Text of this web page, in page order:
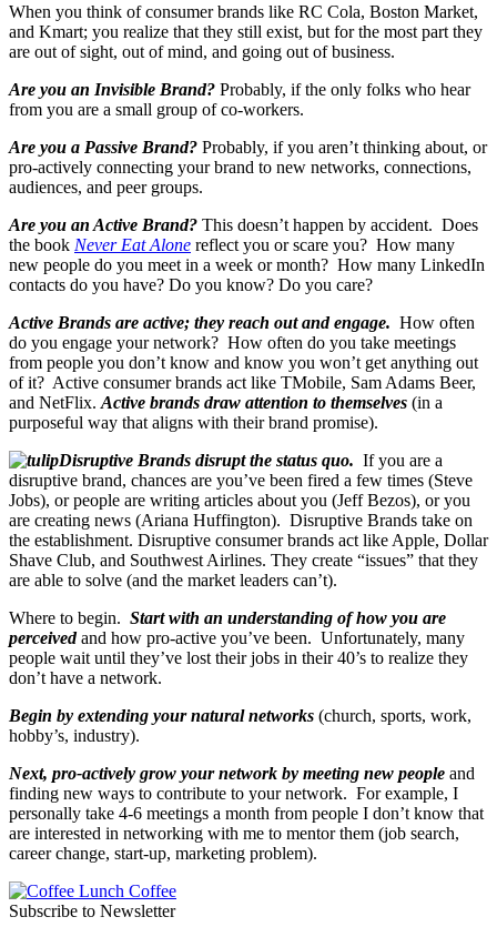
When you think of consumer brands like RC Cola, Boston Market,
and Kmart; you realize that they still exist, but for the most part they
are out of sight, out of mind, and going out of business.
Are you an Invisible Brand? Probably, if the only folks who hear
from you are a small group of co-workers.
Are you a Passive Brand? Probably, if you aren’t thinking about, or
pro-actively connecting your brand to new networks, connections,
audiences, and peer groups.
Are you an Active Brand? This doesn’t happen by accident. Does
the book Never Eat Alone reflect you or scare you? How many
new people do you meet in a week or month? How many LinkedIn
contacts do you have? Do you know? Do you care?
Active Brands are active; they reach out and engage. How often
do you engage your network? How often do you take meetings
from people you don’t know and know you won’t get anything out
of it? Active consumer brands act like TMobile, Sam Adams Beer,
and NetFlix. Active brands draw attention to themselves (in a
purposeful way that aligns with their brand promise).
Disruptive Brands disrupt the status quo. If you are a
disruptive brand, chances are you’ve been fired a few times (Steve
Jobs), or people are writing articles about you (Jeff Bezos), or you
are creating news (Ariana Huffington). Disruptive Brands take on
the establishment. Disruptive consumer brands act like Apple, Dollar
Shave Club, and Southwest Airlines. They create “issues” that they
are able to solve (and the market leaders can’t).
Where to begin. Start with an understanding of how you are
perceivedand how pro-active you’ve been. Unfortunately, many
people wait until they’ve lost their jobs in their 40’s to realize they
don’t have a network.
Begin by extending your natural networks (church, sports, work,
hobby’s, industry).
Next, pro-actively grow your network by meeting new people and
finding new ways to contribute to your network. For example, I
personally take 4-6 meetings a month from people I don’t know that
are interested in networking with me to mentor them (job search,
career change, start-up, marketing problem).
Subscribe to Newsletter